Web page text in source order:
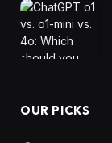
OUR PICKS